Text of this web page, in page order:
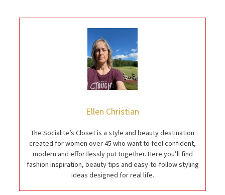
Ellen Christian
The Socialite’s Closet is a style and beauty destination
created for women over 45 who want to feel confident,
modern and effortlessly put together. Here you’ll find
fashion inspiration, beauty tips and easy-to-follow styling
ideas designed for real life.